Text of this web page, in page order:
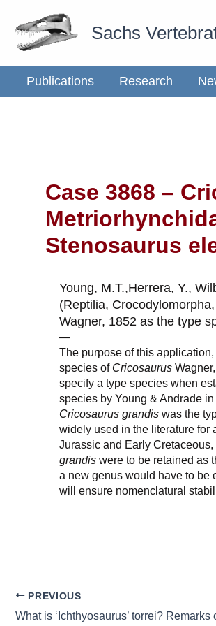
Sachs
Publications Research
Case 3868 –
Stenosaurus
Young, M.T.,Herrera, Y.,
(Reptilia,
Wagner, 1852 as the type
—
The purpose of this
species of Cricosaurus
specify a type species when
species by Young & Andrade
Cricosaurus grandis was the
widely used in the literature for
Jurassic and Early Cretaceous,
grandis were to be retained as
a new genus would have to be
will ensure nomenclatural
PREVIOUS